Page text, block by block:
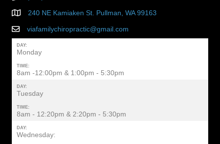
240 NE Kamiaken St. Pullman, WA 99163
viafamilychiropractic@gmail.com
DAY:
Monday
TIME:
8am -12:00pm & 1:00pm - 5:30pm
DAY:
Tuesday
TIME:
8am - 12:20pm & 2:20pm - 5:30pm
DAY:
Wednesday: